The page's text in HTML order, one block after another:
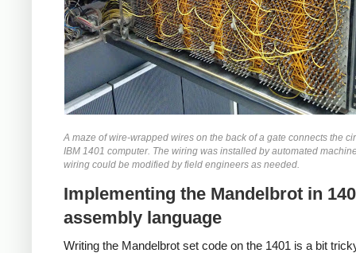
A maze of wire-wrapped wires on the back of a gate connects the
IBM 1401 computer. The wiring was installed by automated
wiring could be modified by field engineers as needed.
Implementing the Mandelbrot in
assembly language
Writing the Mandelbrot set code on the 1401 is a bit